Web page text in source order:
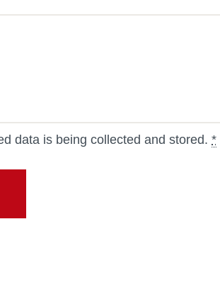
data is being collected and stored. *